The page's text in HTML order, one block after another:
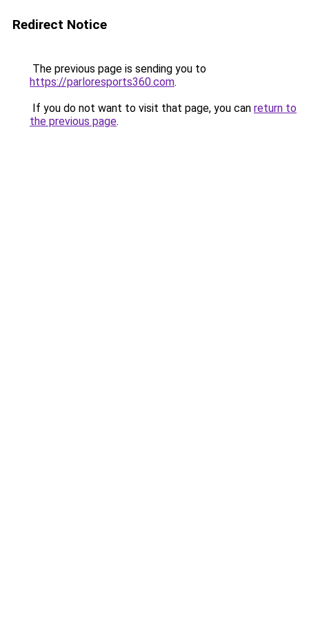
Redirect Notice
The previous page is sending you to
https://parloresports360.com.
If you do not want to visit that page, you can return to
the previous page.